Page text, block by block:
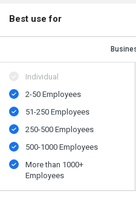
Best use for
Individual
2-50 Employees
51-250 Employees
250-500 Employees
500​-​1000 Employees
More than 1000+
Employees